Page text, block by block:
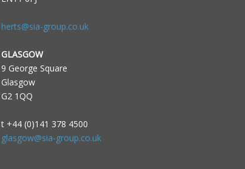
herts@sia-group.co.uk
GLASGOW
9 George Square
Glasgow
G2 1QQ
t +44 (0)141 378 4500
glasgow@sia-group.co.uk